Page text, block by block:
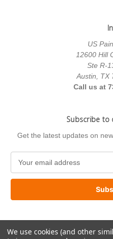
US
12600 Hill
Ste R-
Austin, TX
Call us at
Subscribe to
Get the latest updates on
a
l
d
d
We use cookies (and other